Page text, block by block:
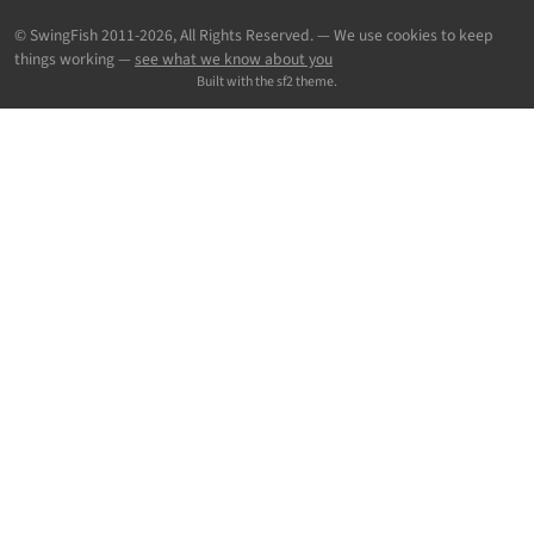
© SwingFish 2011-2026,All Rights Reserved.— We use cookies to keep
things working —see what we know about you
Built with the sf2 theme.